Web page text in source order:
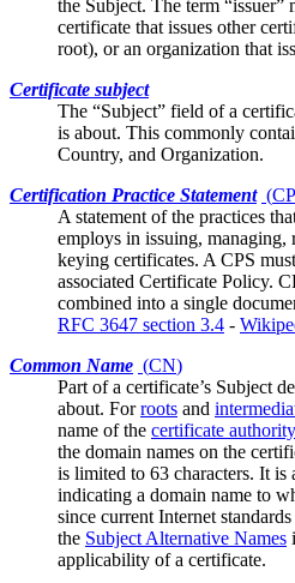
the Subject. The term “issuer”
certificate that issues other
root), or an organization that
Certificate subject
The “Subject” field of a
is about. This commonly
Country, and Organization.
Certification Practice Statement (
A statement of the practices
employs in issuing,
keying certificates. A CPS
associated Certificate Policy.
combined into a single
RFC 3647 section 3.4 -
Common Name (CN)
Part of a certificate’s Subject
about. Forroots and
name of the certificate authority
the domain names on the
is limited to 63 characters. It is
indicating a domain name to
since current Internet
the Subject Alternative Names
applicability of a certificate.